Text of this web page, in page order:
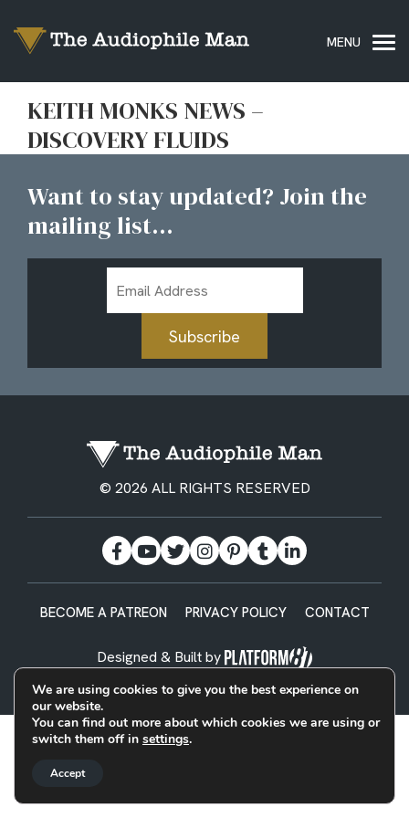
KEITH MONKS NEWS –
DISCOVERY FLUIDS
Want to stay updated? Join the
mailing list...
Address
Subscribe
© 2026 ALL RIGHTS RESERVED
BECOME A PATREON PRIVACY POLICY CONTACT
Designed & Built by
We are using cookies to give you the best experience on
our website.
You can find out more about which cookies we are using or
switch them off in settings.
Accept